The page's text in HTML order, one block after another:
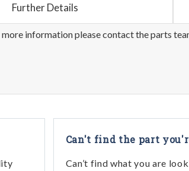
Further Details
information please contact the parts
Can't find the part
Can’t find what you are